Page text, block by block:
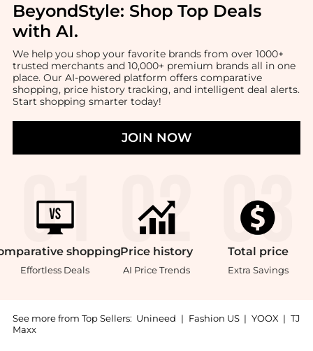
BeyondStyle: Shop Top Deals
with AI.
We help you shop your favorite brands from over 1000+
trusted merchants and 10,000+ premium brands all in one
place. Our AI-powered platform offers comparative
shopping, price history tracking, and intelligent deal alerts.
Start shopping smarter today!
JOIN NOW
shopping
Effortless Deals
Price history
AI Price Trends
Total price
Extra Savings
See more from Top Sellers: Unineed | Fashion US | YOOX | TJ
Maxx